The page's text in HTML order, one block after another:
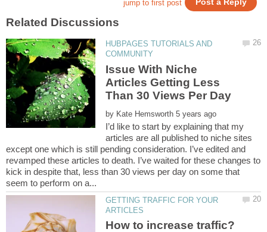
HUBPAGES TUTORIALS AND
Issue With Niche
Articles Getting Less
by
I’d like to start by explaining that my
articles are all published to niche sites
except one which is still pending consideration. I’ve edited and
revamped these articles to death. I’ve waited for these changes to
kick in despite that, less than 30 views per day on some that
GETTING TRAFFIC FOR YOUR